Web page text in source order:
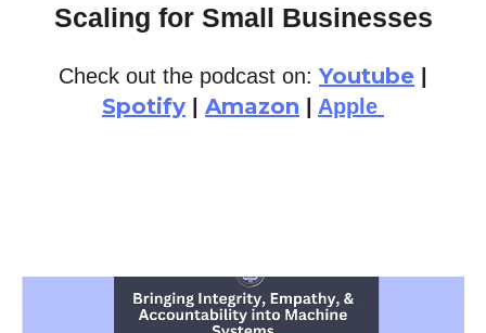
Scaling for Small Businesses
Check out the podcast on:Youtube
Spotify Amazon Apple